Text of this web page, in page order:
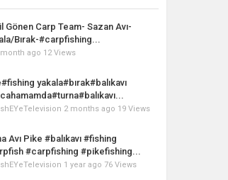
Gönen Carp Team- Sazan Avı-
Bırak-#carpfishing...
ago 12 Views
yakala#bırak#balıkavı
2 months ago 19 Views
Avı Pike #balıkavı #fishing
#carpfishing #pikefishing...
1 year ago 76 Views